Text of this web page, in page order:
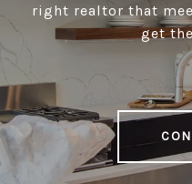
right realtor that
get